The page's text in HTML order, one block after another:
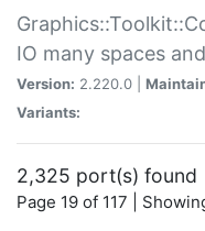
IO many spaces
Version: 2.220.0 |
Variants:
2,325 port(s) found
Page 19 of 117 |